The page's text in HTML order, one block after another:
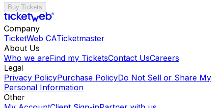
Buy Tickets
Company
TicketWeb CATicketmaster
About Us
Who we areFind my TicketsContact UsCareers
Legal
Privacy PolicyPurchase PolicyDo Not Sell or Share My
Personal Information
Other